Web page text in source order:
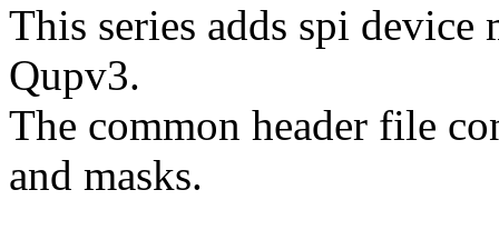
This series adds spi
Qupv3.
The common header file
and masks.